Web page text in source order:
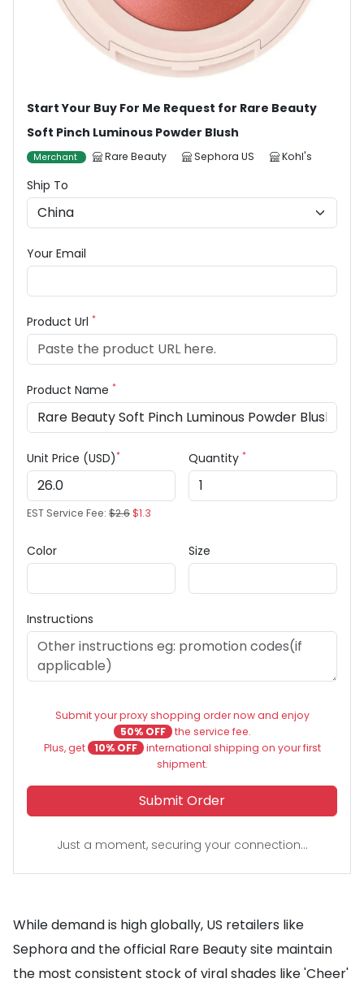
Start Your Buy For Me Request for Rare Beauty
Soft Pinch Luminous Powder Blush
Merchant Rare Beauty Sephora US Kohl's
Ship To
Your Email
Product Url *
Product Name *
Unit Price (USD)*
EST Service Fee: $2.6$1.3
Quantity *
Color Size
Instructions
Submit your proxy shopping order now and enjoy
50% OFF the service fee.
Plus, get
10% OFF international shipping on your first
shipment.
Submit Order
Just a moment, securing your connection...
While demand is high globally, US retailers like
Sephora and the official Rare Beauty site maintain
the most consistent stock of viral shades like 'Cheer'